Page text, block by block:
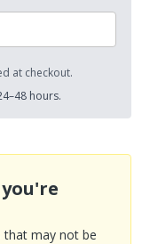
at checkout.
hours.
that may not be